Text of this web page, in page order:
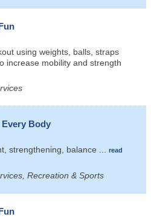
using weights, balls, straps
increase mobility and strength
Body
strengthening, balance
read
Recreation & Sports